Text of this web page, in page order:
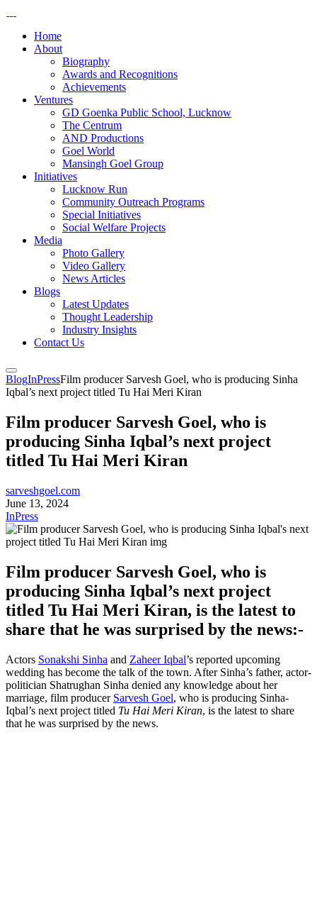
Home
About
Biography
Awards and Recognitions
Achievements
Ventures
GD Goenka Public School, Lucknow
The Centrum
AND Productions
Goel World
Mansingh Goel Group
Initiatives
Lucknow Run
Community Outreach Programs
Special Initiatives
Social Welfare Projects
Media
Photo Gallery
Video Gallery
News Articles
Blogs
Latest Updates
Thought Leadership
Industry Insights
Contact Us
BlogInPressFilm producer Sarvesh Goel, who is producing Sinha
Iqbal’s next project titled Tu Hai Meri Kiran
Film producer Sarvesh Goel, who is
producing Sinha Iqbal’s next project
titled Tu Hai Meri Kiran
sarveshgoel.com
June 13, 2024
InPress
Film producer Sarvesh Goel, who is
producing Sinha Iqbal’s next project
titled Tu Hai Meri Kiran, is the latest to
share that he was surprised by the news:-
Actors Sonakshi Sinha and Zaheer Iqbal’s reported upcoming
wedding has become the talk of the town. After Sinha’s father, actor-
politician Shatrughan Sinha denied any knowledge about her
marriage, film producer Sarvesh Goel, who is producing Sinha-
Iqbal’s next project titled Tu Hai Meri Kiran, is the latest to share
that he was surprised by the news.